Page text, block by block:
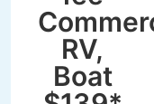
RV,
Boat